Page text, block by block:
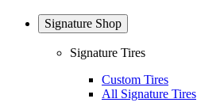
Signature Shop
Signature Tires
Custom Tires
All Signature Tires